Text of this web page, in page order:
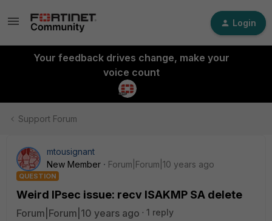
Login
Your feedback drives change, make your
voice count
Support Forum
mtousignant
New Member
Forum|Forum|10 years ago
QUESTION
Weird IPsec issue: recv ISAKMP SA delete
Forum|Forum|10 years ago
1 reply